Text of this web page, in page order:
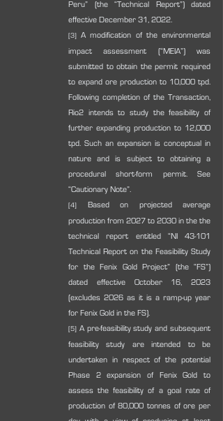
Peru” (the “Technical Report”) dated
effective December 31, 2022.
[3]
A modification of the environmental
impact assessment (“MEIA”) was
submitted to obtain the permit required
to expand ore production to 10,000 tpd.
Following completion of the Transaction,
Rio2 intends to study the feasibility of
further expanding production to 12,000
tpd. Such an expansion is conceptual in
nature and is subject to obtaining a
procedural short-form permit. See
“Cautionary Note”.
[4]
Based on projected average
production from 2027 to 2030 in the the
technical report entitled “NI 43-101
Technical Report on the Feasibility Study
for the Fenix Gold Project” (the “FS”)
dated effective October 16, 2023
(excludes 2026 as it is a ramp-up year
for Fenix Gold in the FS).
[5] A pre-feasibility study and subsequent
feasibility study are intended to be
undertaken in respect of the potential
Phase 2 expansion of Fenix Gold to
assess the feasibility of a goal rate of
production of 80,000 tonnes of ore per